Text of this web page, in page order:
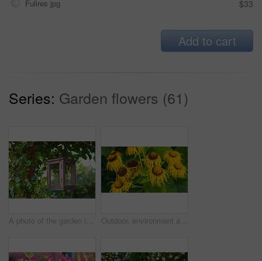
Fullres jpg $33
Add to cart
Series: Garden flowers (61)
A photo of the garden in summertime Outdoor, environment and nature with sunflowers in garden for eco friendly, wilting or ecology. Organic, leaves and yellow floral plants at park for botany, composting or sustainability in spring.